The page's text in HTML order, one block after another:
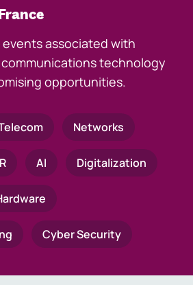
associated with
technology
opportunities.
Networks
AI Digitalization
Cyber Security